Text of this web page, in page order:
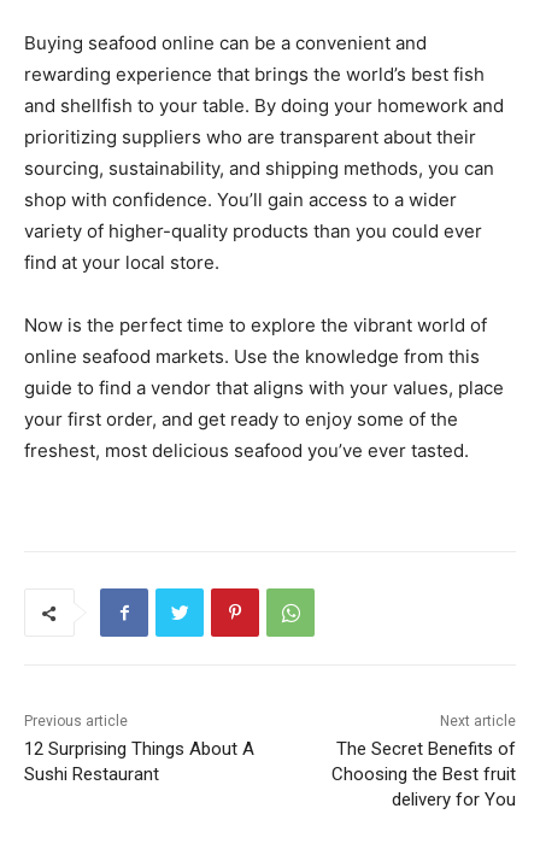
Buying seafood online can be a convenient and
rewarding experience that brings the world’s best fish
and shellfish to your table. By doing your homework and
prioritizing suppliers who are transparent about their
sourcing, sustainability, and shipping methods, you can
shop with confidence. You’ll gain access to a wider
variety of higher-quality products than you could ever
find at your local store.
Now is the perfect time to explore the vibrant world of
online seafood markets. Use the knowledge from this
guide to find a vendor that aligns with your values, place
your first order, and get ready to enjoy some of the
freshest, most delicious seafood you’ve ever tasted.
Previous article
12 Surprising Things About A
Sushi Restaurant
Next article
The Secret Benefits of
Choosing the Best fruit
delivery for You